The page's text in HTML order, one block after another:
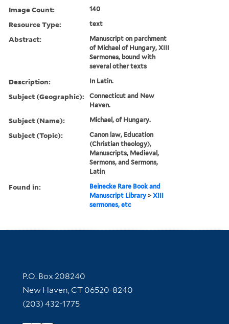
Image Count: 140
Resource Type: text
Abstract:
Manuscript on parchment
of Michael of Hungary, XIII
Sermones, bound with
several other texts
Description: In Latin.
Subject (Geographic):
Connecticut and New
Haven.
Subject (Name): Michael, of Hungary.
Subject (Topic):
Canon law, Education
(Christian theology),
Manuscripts, Medieval,
Sermons, and Sermons,
Latin
Found in:
Beinecke Rare Book and
Manuscript Library >XIII
sermones, etc
Contact Information
P.O. Box 208240
New Haven, CT 06520-8240
(203) 432-1775